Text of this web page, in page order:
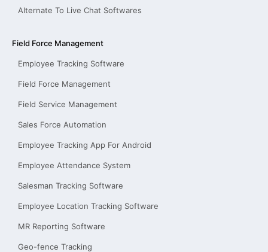
Alternate To Live Chat Softwares
Field Force Management
Employee Tracking Software
Field Force Management
Field Service Management
Sales Force Automation
Employee Tracking App For Android
Employee Attendance System
Salesman Tracking Software
Employee Location Tracking Software
MR Reporting Software
Geo-fence Tracking